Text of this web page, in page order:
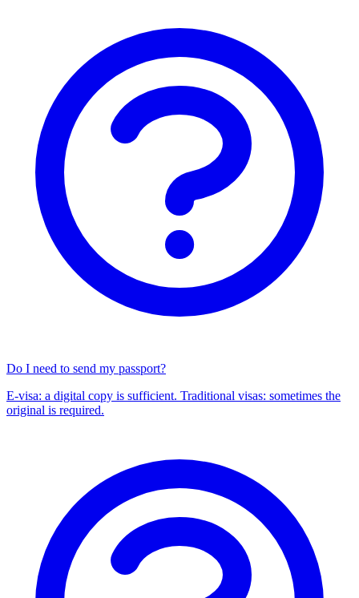
Do I need to send my passport?
E-visa: a digital copy is sufficient. Traditional visas: sometimes the
original is required.